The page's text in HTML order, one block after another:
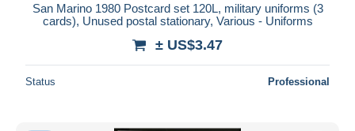
San Marino 1980 Postcard set 120L, military uniforms (3
cards), Unused postal stationary, Various - Uniforms
± US$3.47
Status Professional